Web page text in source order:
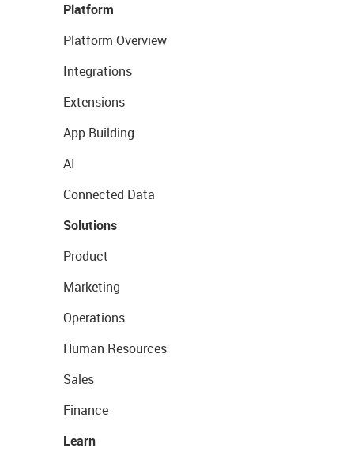
Platform
Platform Overview
Integrations
Extensions
App Building
AI
Connected Data
Solutions
Product
Marketing
Operations
Human Resources
Sales
Finance
Learn